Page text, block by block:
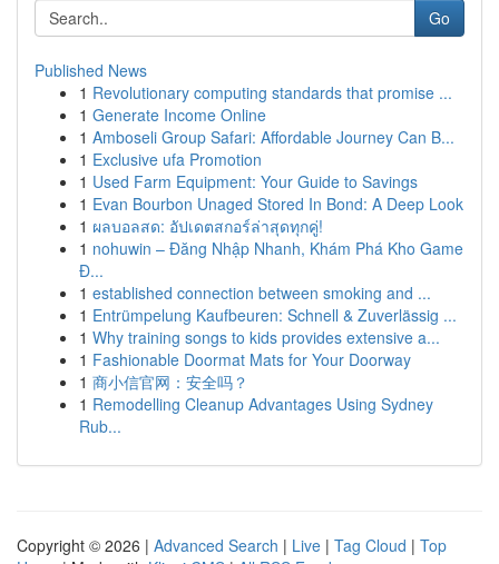
Go
Published News
1 Revolutionary computing standards that promise ...
1 Generate Income Online
1 Amboseli Group Safari: Affordable Journey Can B...
1 Exclusive ufa Promotion
1 Used Farm Equipment: Your Guide to Savings
1 Evan Bourbon Unaged Stored In Bond: A Deep Look
1 ผลบอลสด: อัปเดตสกอร์ล่าสุดทุกคู่!
1 nohuwin – Đăng Nhập Nhanh, Khám Phá Kho Game
Đ...
1 established connection between smoking and ...
1 Entrümpelung Kaufbeuren: Schnell & Zuverlässig ...
1 Why training songs to kids provides extensive a...
1 Fashionable Doormat Mats for Your Doorway
1 商小信官网：安全吗？
1 Remodelling Cleanup Advantages Using Sydney
Rub...
Copyright © 2026 | Advanced Search | Live | Tag Cloud | Top